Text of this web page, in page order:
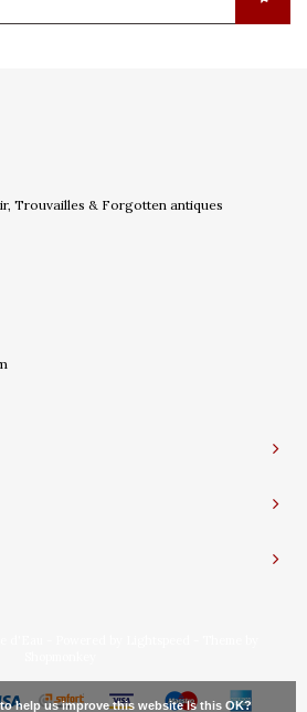
Trouvailles & Forgotten antiques
help us improve this website Is this OK?